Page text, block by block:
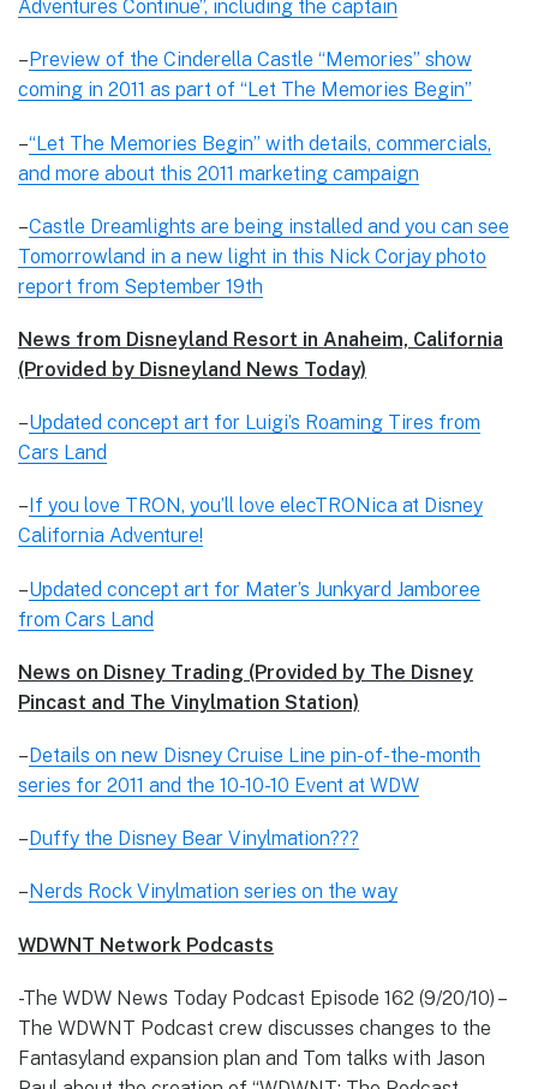
Adventures Continue”, including the captain
– Preview of the Cinderella Castle “Memories” show
coming in 2011 as part of “Let The Memories Begin”
–“Let The Memories Begin” with details, commercials,
and more about this 2011 marketing campaign
–Castle Dreamlights are being installed and you can see
Tomorrowland in a new light in this Nick Corjay photo
report from September 19th
News from Disneyland Resort in Anaheim, California
(Provided by Disneyland News Today)
–Updated concept art for Luigi’s Roaming Tires from
Cars Land
– If you love TRON, you’ll love elecTRONica at Disney
California Adventure!
–Updated concept art for Mater’s Junkyard Jamboree
from Cars Land
News on Disney Trading (Provided by The Disney
Pincast and The Vinylmation Station)
–Details on new Disney Cruise Line pin-of-the-month
series for 2011 and the 10-10-10 Event at WDW
– Duffy the Disney Bear Vinylmation???
– Nerds Rock Vinylmation series on the way
WDWNT Network Podcasts
-The WDW News Today Podcast Episode 162 (9/20/10) –
The WDWNT Podcast crew discusses changes to the
Fantasyland expansion plan and Tom talks with Jason